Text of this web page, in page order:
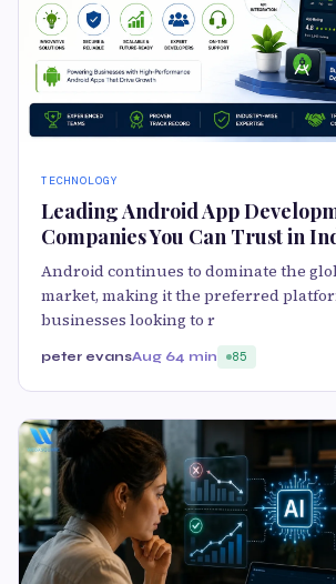
TECHNOLOGY
Leading Android App
Companies You Can Trust in
Android continues to dominate the
market, making it the preferred
businesses looking to r
peter evansAug 64 min 85